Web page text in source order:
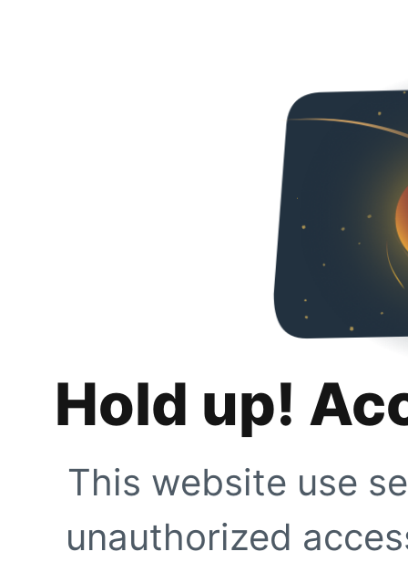
Hold up!
This website use
unauthorized